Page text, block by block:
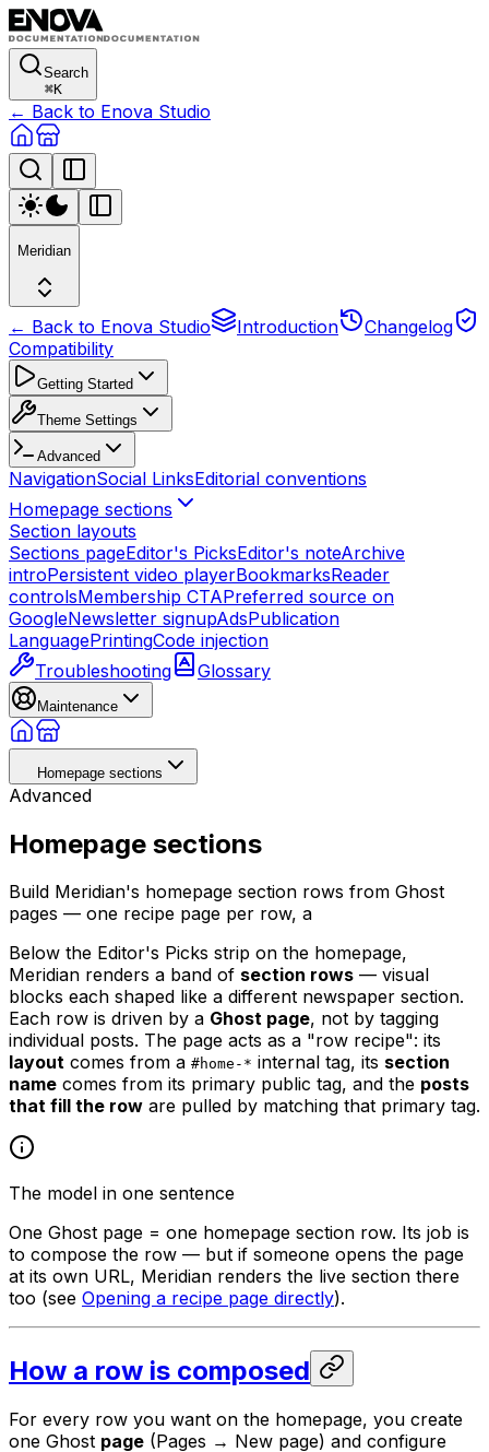
Search
⌘K
← Back to Enova Studio
Meridian
← Back to Enova Studio Introduction
Changelog
Compatibility
Getting Started
Theme Settings
Advanced
NavigationSocial LinksEditorial conventions
Homepage sections
Section layouts
Sections pageEditor's PicksEditor's noteArchive
introPersistent video playerBookmarksReader
controlsMembership CTAPreferred source on
GoogleNewsletter signupAdsPublication
LanguagePrintingCode injection
Troubleshooting
Glossary
Maintenance
Homepage sections
Advanced
Homepage sections
Build Meridian's homepage section rows from Ghost
pages — one recipe page per row, a
Below the Editor's Picks strip on the homepage,
Meridian renders a band of section rows — visual
blocks each shaped like a different newspaper section.
Each row is driven by a Ghost page, not by tagging
individual posts. The page acts as a "row recipe": its
layout comes from a #home-* internal tag, its section
name comes from its primary public tag, and the posts
that fill the row are pulled by matching that primary tag.
The model in one sentence
One Ghost page = one homepage section row. Its job is
to compose the row — but if someone opens the page
at its own URL, Meridian renders the live section there
too (see Opening a recipe page directly).
How a row is composed
For every row you want on the homepage, you create
one Ghost page (Pages → New page) and configure